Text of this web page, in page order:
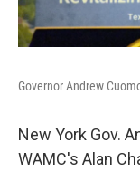
Governor Andrew
New York Gov.
WAMC's Alan